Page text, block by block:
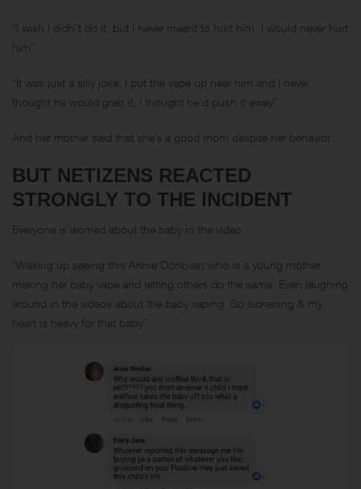
“I wish I didn’t do it, but I never meant to hurt him. I would never hurt
him”
“It was just a silly joke, I put the vape up near him and I never
thought he would grab it, I thought he‘d push it away”
And her mother said that she’s a good mom despite her behavior.
BUT NETIZENS REACTED
STRONGLY TO THE INCIDENT
Everyone is worried about the baby in the video.
“Waking up seeing this Annie Donovan who is a young mother
making her baby vape and letting others do the same. Even laughing
around in the videos about the baby vaping. So sickening & my
heart is heavy for that baby”